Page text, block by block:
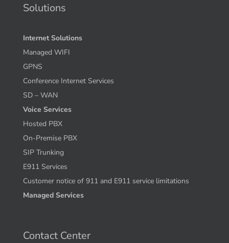
Solutions
Internet Solutions
Managed WIFI
GPNS
Conference Internet Services
SD – WAN
Voice Services
Hosted PBX
On-Premise PBX
SIP Trunking
E911 Services
Customer notice of 911 and E911 service limitations
Managed Services
Contact Center